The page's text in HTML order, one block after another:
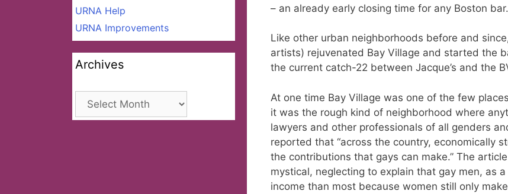
– an already early closing time for any Boston bar.
Like other urban neighborhoods before and
artists) rejuvenated Bay Village and started the
the current catch-22 between Jacque’s and the
At one time Bay Village was one of the few
it was the rough kind of neighborhood where
lawyers and other professionals of all genders
reported that “across the country, economically
the contributions that gays can make.” The
mystical, neglecting to explain that gay men, as
income than most because women still only
URNA Help
URNA Improvements
Archives
Archives